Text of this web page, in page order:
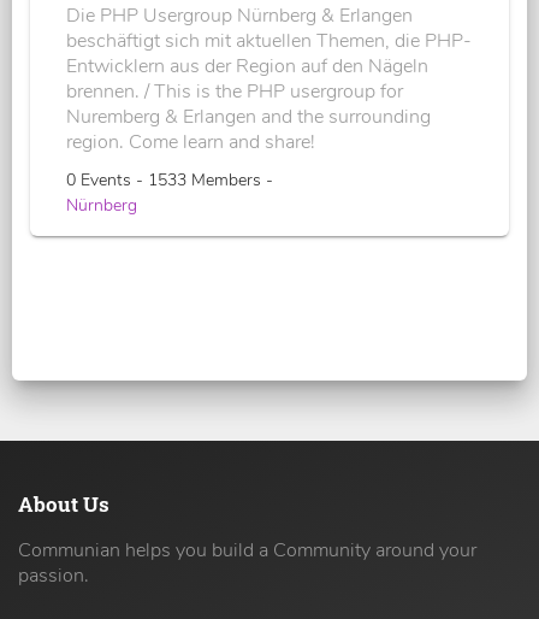
Die PHP Usergroup Nürnberg & Erlangen
beschäftigt sich mit aktuellen Themen, die PHP-
Entwicklern aus der Region auf den Nägeln
brennen. / This is the PHP usergroup for
Nuremberg & Erlangen and the surrounding
region. Come learn and share!
0 Events - 1533 Members -
Nürnberg
About Us
Communian helps you build a Community around your
passion.